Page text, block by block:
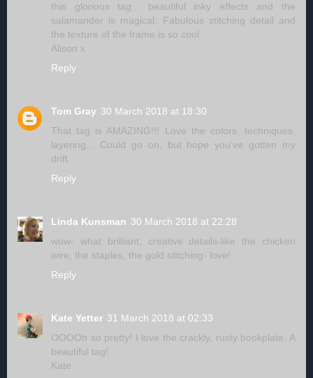
this glorious tag... beautiful inky effects and the
salamander is magical. Fabulous stitching detail and
the texture of the frame is so cool.
Alison x
Reply
Tom Gray 30 March 2018 at 18:30
That tag is AMAZING!!! Love the colors, techniques,
layering... Could go on, but hope you've gotten my
drift.
Reply
Linda Kunsman 30 March 2018 at 22:28
wow- what brilliant, creative details-like the chicken
wire, the staples, the gold stitching- love!
Reply
Kate Yetter 31 March 2018 at 02:33
OOOOh so pretty! I love the crackly, rusty bookplate. A
beautiful tag!
Kate